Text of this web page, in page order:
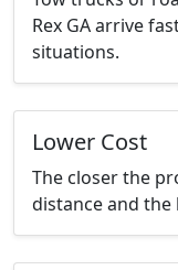
Rex GA arrive
situations.
Lower Cost
The closer the
distance and the